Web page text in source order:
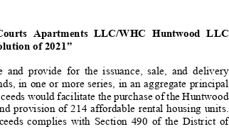
Apartments LLC/WHC Huntwood LLC
of 2021”
provide for the issuance, sale, and delivery
, in one or more series, in an aggregate principal
would facilitate the purchase of the Huntwood
provision of 214 affordable rental housing units.
complies with
Section 490 of the District of